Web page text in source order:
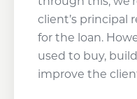
client’s principal
for the loan.
used to buy,
improve the